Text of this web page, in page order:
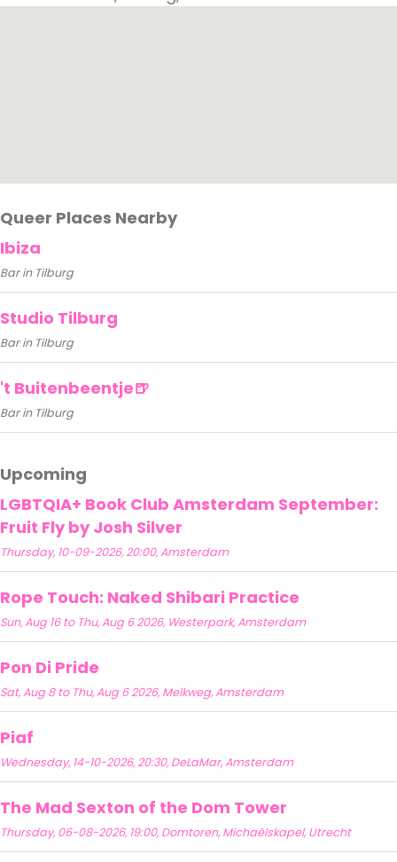
Queer Places Nearby
Ibiza
Bar in Tilburg
Studio Tilburg
Bar in Tilburg
't Buitenbeentje🍺
Bar in Tilburg
Upcoming
LGBTQIA+ Book Club Amsterdam September:
Fruit Fly by Josh Silver
Thursday, 10-09-2026, 20:00, Amsterdam
Rope Touch: Naked Shibari Practice
Sun, Aug 16 to Thu, Aug 6 2026, Westerpark, Amsterdam
Pon Di Pride
Sat, Aug 8 to Thu, Aug 6 2026, Melkweg, Amsterdam
Piaf
Wednesday, 14-10-2026, 20:30, DeLaMar, Amsterdam
The Mad Sexton of the Dom Tower
Thursday, 06-08-2026, 19:00, Domtoren, Michaëlskapel, Utrecht